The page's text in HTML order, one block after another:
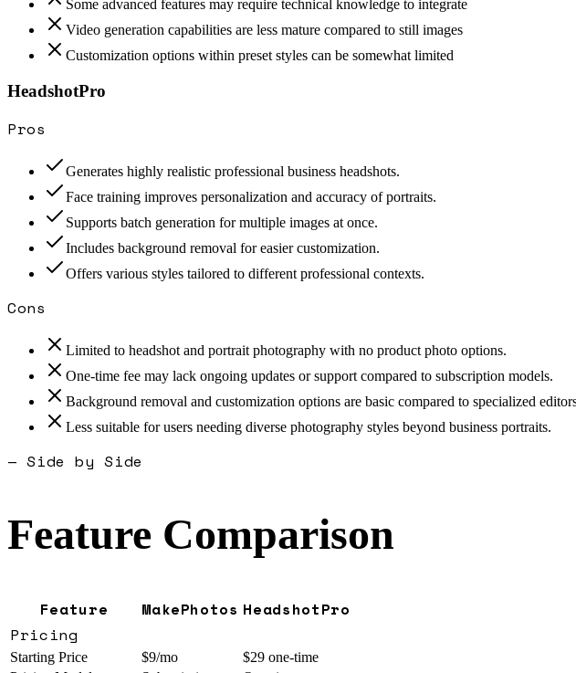
Some advanced features may require technical knowledge to integrate
Video generation capabilities are less mature compared to still images
Customization options within preset styles can be somewhat limited
HeadshotPro
Pros
Generates highly realistic professional business headshots.
Face training improves personalization and accuracy of portraits.
Supports batch generation for multiple images at once.
Includes background removal for easier customization.
Offers various styles tailored to different professional contexts.
Cons
Limited to headshot and portrait photography with no product photo options.
One-time fee may lack ongoing updates or support compared to subscription models.
Background removal and customization options are basic compared to specialized
Less suitable for users needing diverse photography styles beyond business portraits.
— Side by Side
Feature Comparison
Feature MakePhotos HeadshotPro
Pricing
Starting Price $9/mo
$29 one-time